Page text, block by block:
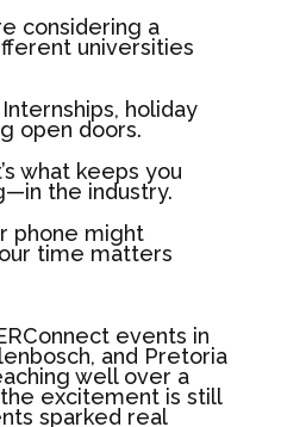
considering a
universities
holiday
open doors.
what keeps you
the industry.
phone might
time matters
events in
and Pretoria
well over a
excitement is still
sparked real